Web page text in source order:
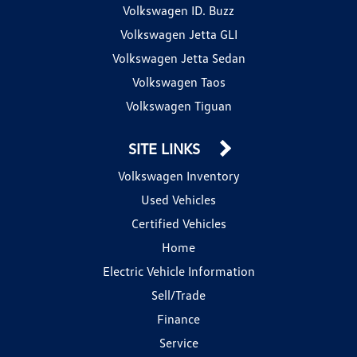
Volkswagen ID. Buzz
Volkswagen Jetta GLI
Volkswagen Jetta Sedan
Volkswagen Taos
Volkswagen Tiguan
SITE LINKS
Volkswagen Inventory
Used Vehicles
Certified Vehicles
Home
Electric Vehicle Information
Sell/Trade
Finance
Service